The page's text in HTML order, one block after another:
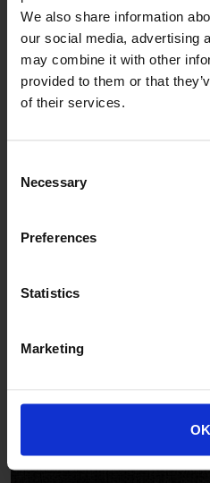
We also share information
our social media, advertising
may combine it with other
provided to them or that
of their services.
Selection
Necessary
Preferences
Statistics
Marketing
OK
LUAF2410